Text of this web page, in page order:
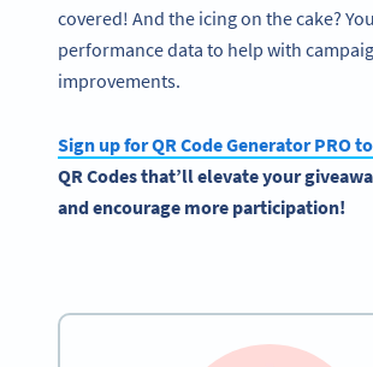
covered! And the icing on the cake?
performance data to help with
improvements.
Sign up forQR Code GeneratorPRO
QR Codesthat’ll elevate your
and encourage more participation!